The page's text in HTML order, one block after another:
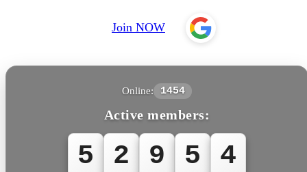
Join NOW
Online: 1454
Active members:
5 2 9 5 4